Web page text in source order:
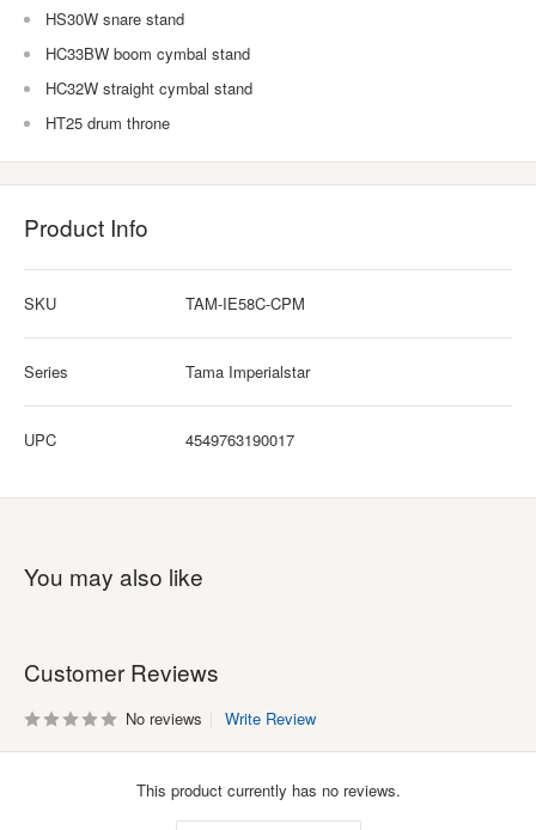
HS30W snare stand
HC33BW boom cymbal stand
HC32W straight cymbal stand
HT25 drum throne
Product Info
SKU TAM-IE58C-CPM
Series Tama Imperialstar
UPC 4549763190017
You may also like
Customer Reviews
No reviews Write Review
This product currently has no reviews.